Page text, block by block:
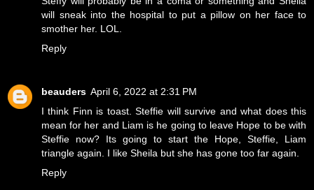
will sneak into the hospital to put a pillow on her face to
smother her. LOL.
Reply
beauders April 6, 2022 at 2:31 PM
I think Finn is toast. Steffie will survive and what does this
mean for her and Liam is he going to leave Hope to be with
Steffie now? Its going to start the Hope, Steffie, Liam
triangle again. I like Sheila but she has gone too far again.
Reply